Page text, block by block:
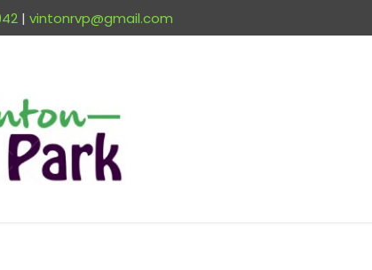
| vintonrvp@gmail.com